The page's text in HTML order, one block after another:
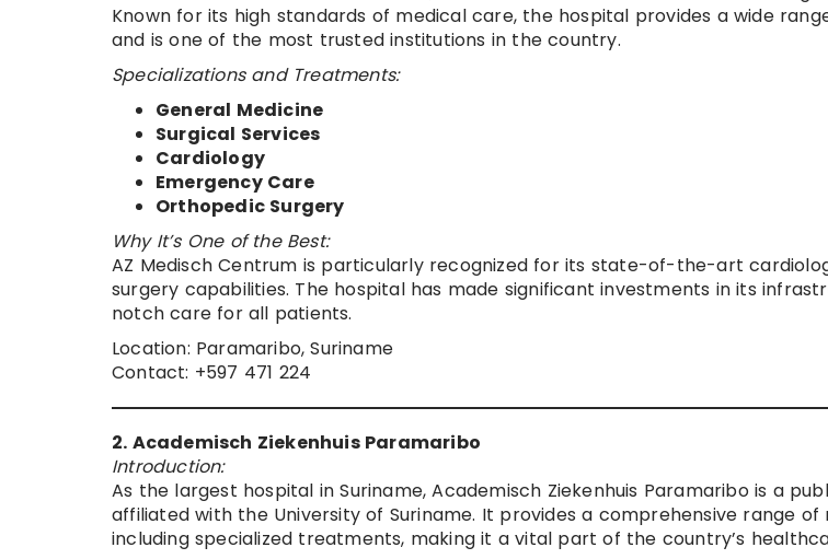
Known for its high standards of medical care, the hospital provides a wide
and is one of the most trusted institutions in the country.
Specializations and Treatments:
General Medicine
Surgical Services
Cardiology
Emergency Care
Orthopedic Surgery
Why It’s One of the Best:
AZ Medisch Centrum is particularly recognized for its state-of-the-art
surgery capabilities. The hospital has made significant investments in its
notch care for all patients.
Location: Paramaribo, Suriname
Contact: +597 471 224
2. Academisch Ziekenhuis Paramaribo
Introduction:
As the largest hospital in Suriname, Academisch Ziekenhuis Paramaribo is a
affiliated with the University of Suriname. It provides a comprehensive range of
including specialized treatments, making it a vital part of the country’s